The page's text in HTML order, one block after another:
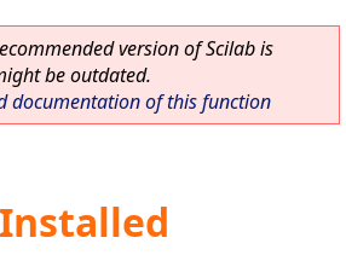
version of Scilab is
be outdated.
documentation of this function